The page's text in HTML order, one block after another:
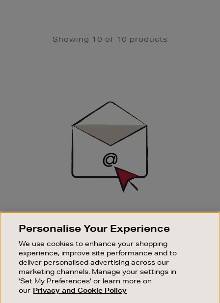
Showing 10 of 10 products
SIGN UP FOR EMAIL
Good things happen to those who sign up. Stay up to
sale events.
SUBSCRIBE
OUR STORES
Personalise Your Experience
We use cookies to enhance your shopping
experience, improve site performance and to
deliver personalised advertising across our
marketing channels. Manage your settings in
'Set My Preferences' or learn more on
our Privacy and Cookie Policy